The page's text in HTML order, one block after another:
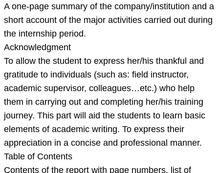
A one-page summary of the company/institution and a
short account of the major activities carried out during
the internship period.
Acknowledgment
To allow the student to express her/his thankful and
gratitude to individuals (such as: field instructor,
academic supervisor, colleagues…etc.) who help
them in carrying out and completing her/his training
journey. This part will aid the students to learn basic
elements of academic writing. To express their
appreciation in a concise and professional manner.
Table of Contents
Contents of the report with page numbers, list of